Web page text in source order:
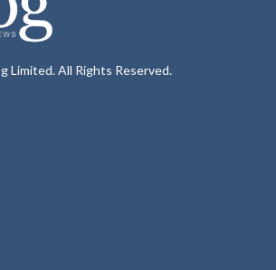
Limited. All Rights Reserved.